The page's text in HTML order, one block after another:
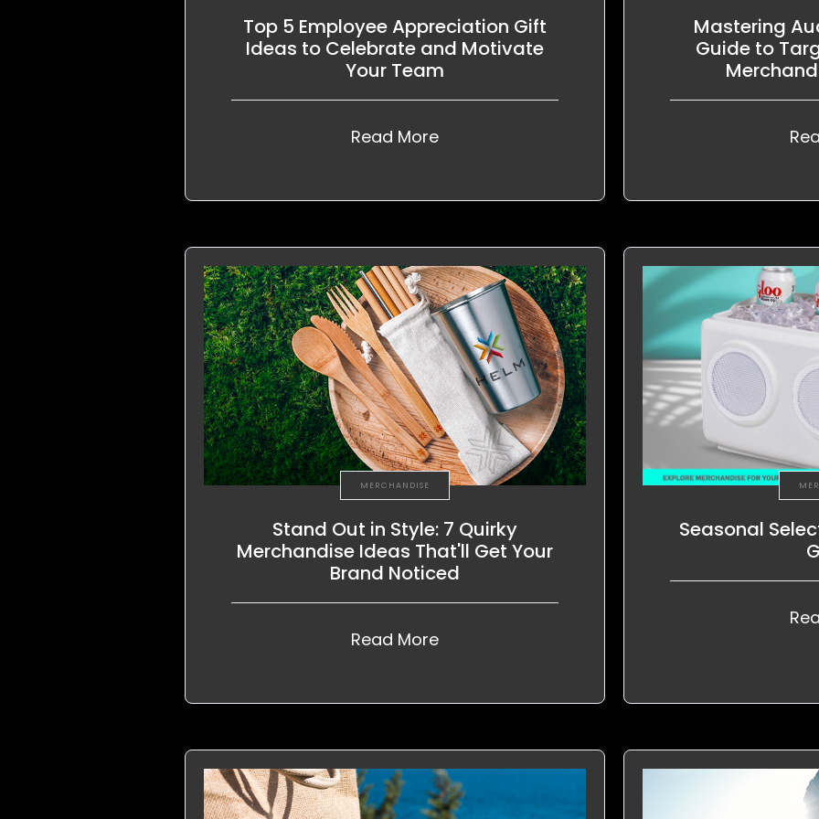
Top 5 Employee Appreciation Gift
Ideas to Celebrate and Motivate
Your Team
Read More
Mastering
Guide to
MERCHANDISE
Stand Out in Style: 7 Quirky
Merchandise Ideas That'll Get Your
Brand Noticed
Read More
Seasonal